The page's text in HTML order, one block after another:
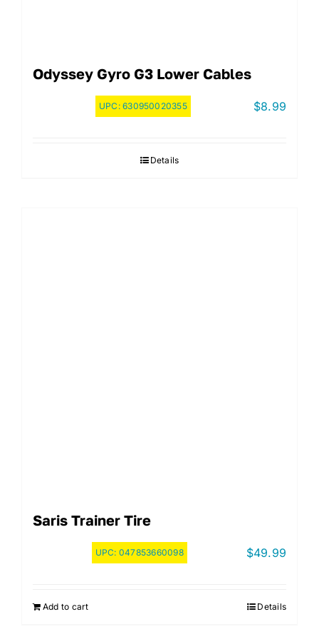
Odyssey Gyro G3 Lower Cables
UPC:630950020355 $8.99
Details
Saris Trainer Tire
UPC: 047853660098 $49.99
Add to cart Details